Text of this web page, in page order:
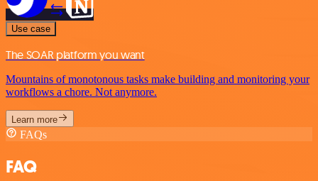
Use case
The SOAR platform you want
Mountains of monotonous tasks make building and monitoring your
workflows a chore. Not anymore.
Learn more
FAQs
FAQ